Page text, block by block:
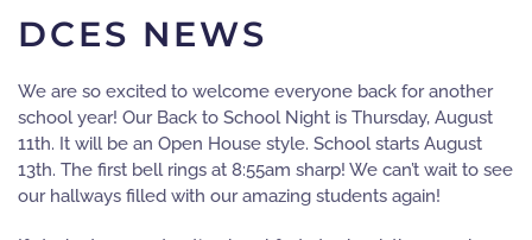
DCES NEWS
We are so excited to welcome everyone back for another
school year! Our Back to School Night is Thursday, August
11th. It will be an Open House style. School starts August
13th. The first bell rings at 8:55am sharp! We can’t wait to see
our hallways filled with our amazing students again!